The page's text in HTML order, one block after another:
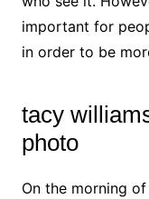
important for
in order to be
tacy
photo
On the morning